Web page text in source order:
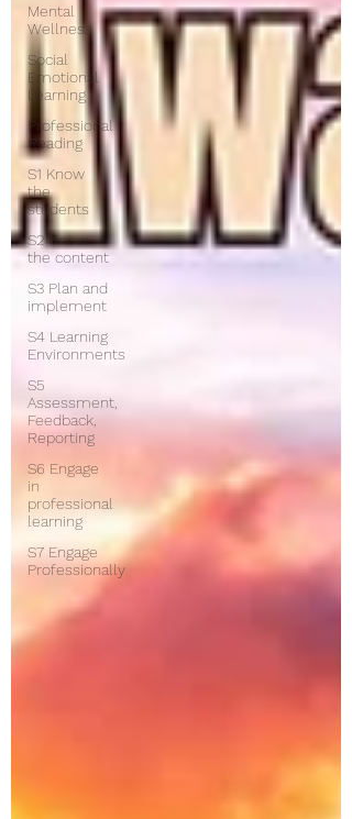
Mental
Wellness
Social
Emotional
Learning
Professional
Reading
S1 Know
the
students
S2 Know
the content
S3 Plan and
implement
S4 Learning
Environments
S5
Assessment,
Feedback,
Reporting
S6 Engage
in
professional
learning
S7 Engage
Professionally